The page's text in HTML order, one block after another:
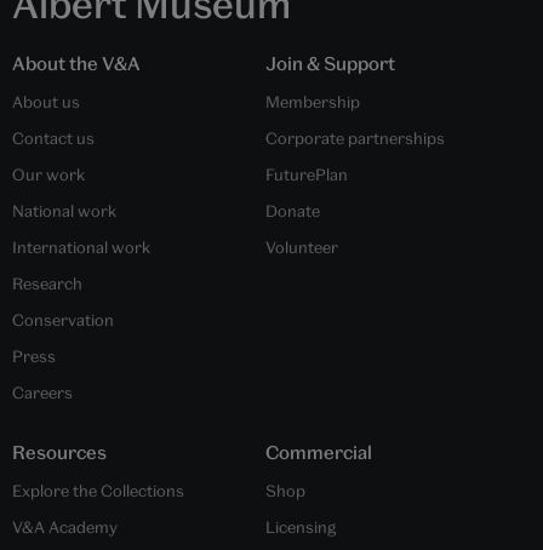
About the V&A
About us
Contact us
Our work
National work
International work
Research
Conservation
Press
Careers
Join & Support
Membership
Corporate partnerships
FuturePlan
Donate
Volunteer
Resources
Explore the Collections
V&A Academy
Commercial
Shop
Licensing